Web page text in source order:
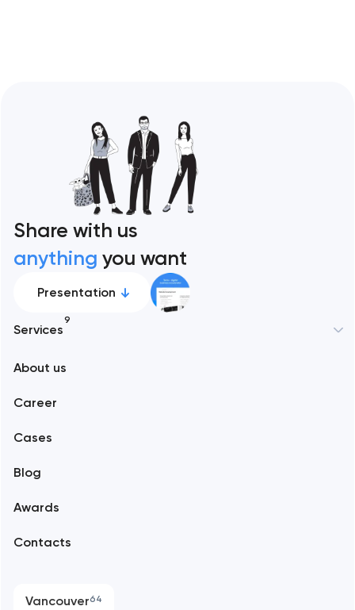
Share with us
anything you want
Presentation
Services
9
Branding
About us
Career
Cases
Blog
Awards
Contacts
Vancouver64
Alexandria
Amsterdam